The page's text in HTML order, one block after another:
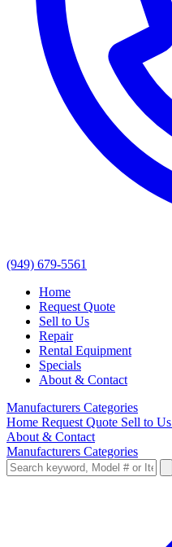
(949) 679-5561
Home
Request Quote
Sell to Us
Repair
Rental Equipment
Specials
About & Contact
Manufacturers Categories
Home Request Quote Sell to Us
About & Contact
Manufacturers Categories